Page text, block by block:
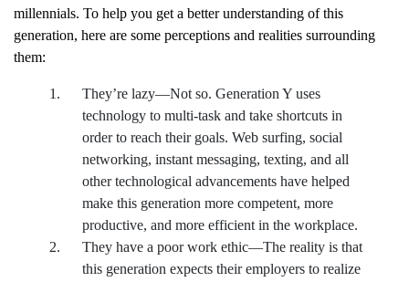
millennials. To help you get a better understanding of this
generation, here are some perceptions and realities surrounding
them:
They’re lazy—Not so. Generation Y uses
technology to multi-task and take shortcuts in
order to reach their goals. Web surfing, social
networking, instant messaging, texting, and all
other technological advancements have helped
make this generation more competent, more
productive, and more efficient in the workplace.
They have a poor work ethic—The reality is that
this generation expects their employers to realize